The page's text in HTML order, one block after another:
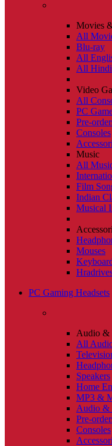
Movies
All
Blu-ray
All
All Hindi
Video
All
PC
Pre-
Consoles
Music
All
Film
Indian
Musical
Mouses
PC Gaming Headsets
Audio &
All
Speakers
Home
MP3 &
Audio &
Pre-
Consoles